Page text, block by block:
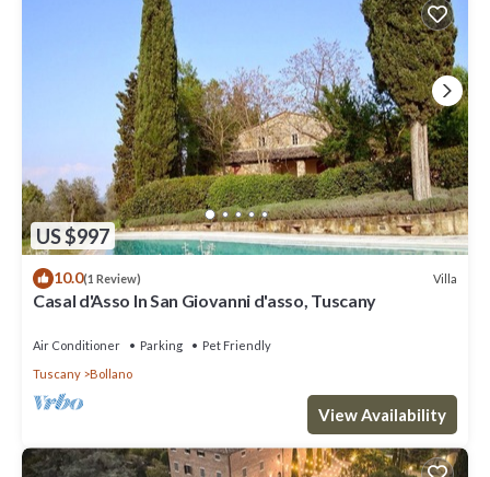
US $997
10.0(1 Review) Villa
Casal d'Asso In San Giovanni d'asso, Tuscany
Air Conditioner Parking
Pet Friendly
Tuscany
Bollano
View Availability